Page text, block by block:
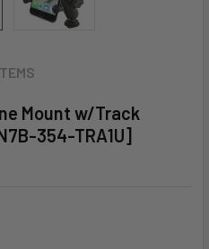
Mount w/Track
354-TRA1U]